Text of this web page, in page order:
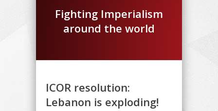
Fighting Imperialism
around the world
ICOR resolution:
Lebanon is exploding!